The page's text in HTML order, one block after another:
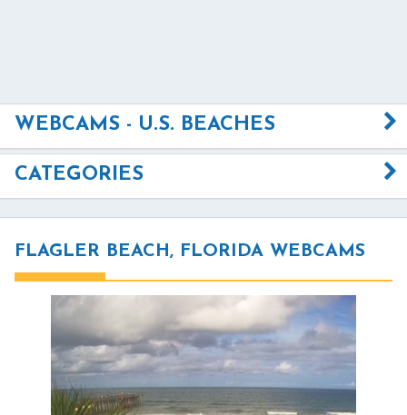
WEBCAMS - U.S. BEACHES
CATEGORIES
FLAGLER BEACH, FLORIDA WEBCAMS